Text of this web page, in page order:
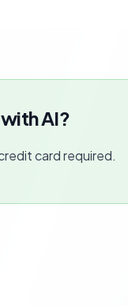
AI?
card required.